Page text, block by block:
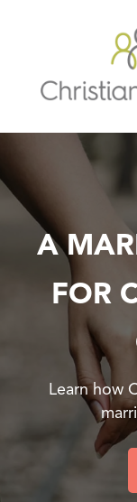
A
FOR
Learn how